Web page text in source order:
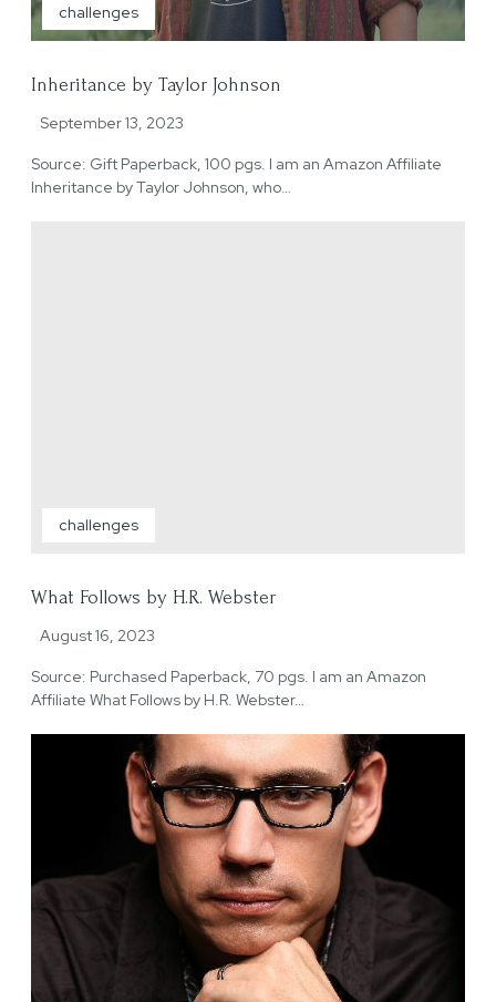
challenges
Inheritance by Taylor Johnson
September 13, 2023
Source: Gift Paperback, 100 pgs. I am an Amazon Affiliate
Inheritance by Taylor Johnson, who…
challenges
What Follows by H.R. Webster
August 16, 2023
Source: Purchased Paperback, 70 pgs. I am an Amazon
Affiliate What Follows by H.R. Webster…